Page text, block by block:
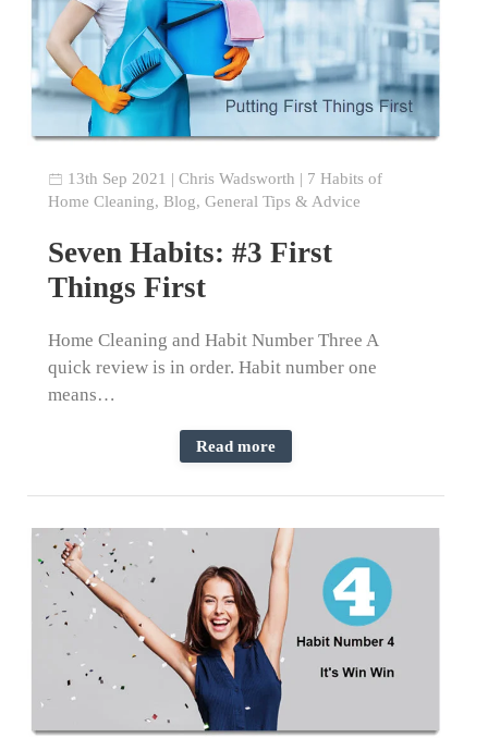
13th Sep 2021 |Chris Wadsworth | 7 Habits of
Home Cleaning, Blog,General Tips & Advice
Seven Habits: #3 First
Things First
Home Cleaning and Habit Number Three A
quick review is in order. Habit number one
means…
Read more